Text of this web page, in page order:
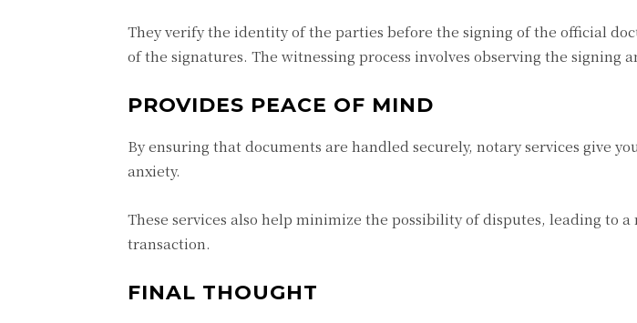
They verify the identity of the parties before the signing of the official
of the signatures. The witnessing process involves observing the signing
PROVIDES PEACE OF MIND
By ensuring that documents are handled securely, notary services give
anxiety.
These services also help minimize the possibility of disputes, leading to
transaction.
FINAL THOUGHT